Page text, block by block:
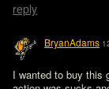
reply
BryanAdams
I wanted to buy this